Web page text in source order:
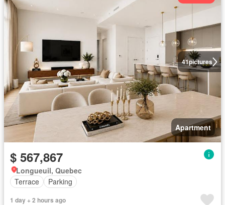
41pictures
Apartment
$ 567,867
Longueuil, Quebec
Terrace
Parking
1 day + 2 hours ago